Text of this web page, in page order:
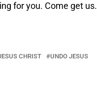
for you. Come get us.
CHRIST UNDO JESUS